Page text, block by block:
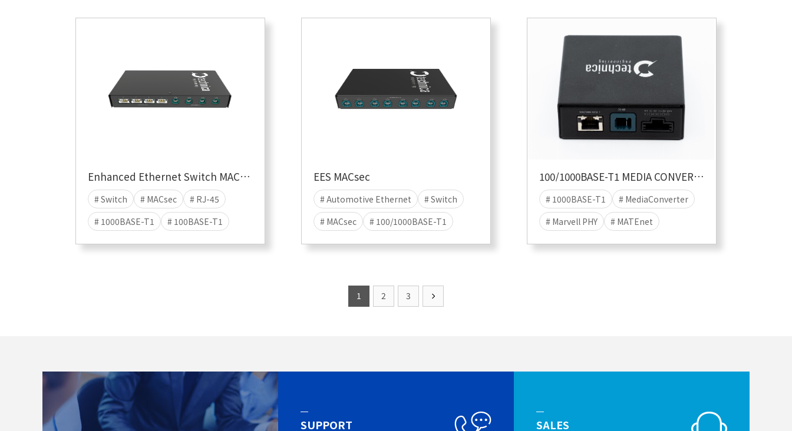
Enhanced Ethernet Switch MACsec Hybrid
# Switch # MACsec
# RJ-45
# 1000BASE-T1
# 100BASE-T1
EES MACsec
# Automotive Ethernet
# Switch
# MACsec
# 100/1000BASE-T1
100/1000BASE-T1 MEDIA CONVERTER MATEnet
# 1000BASE-T1
# MediaConverter
# Marvell PHY
# MATEnet
1 2 3
SUPPORT SALES